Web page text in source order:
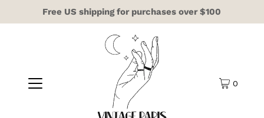
Free US shipping for purchases over $100
0